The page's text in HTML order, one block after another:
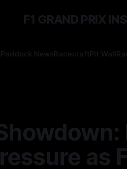
F1 GRAND PRIX
Paddock NewsRacecraftPit Wall
as